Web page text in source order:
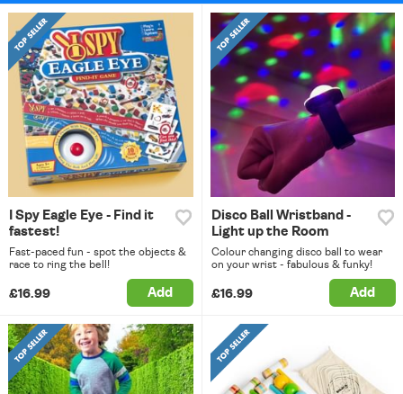
I Spy Eagle Eye - Find it
fastest!
Fast-paced fun - spot the objects &
race to ring the bell!
£16.99 Add
Disco Ball Wristband -
Light up the Room
Colour changing disco ball to wear
on your wrist - fabulous & funky!
£16.99 Add